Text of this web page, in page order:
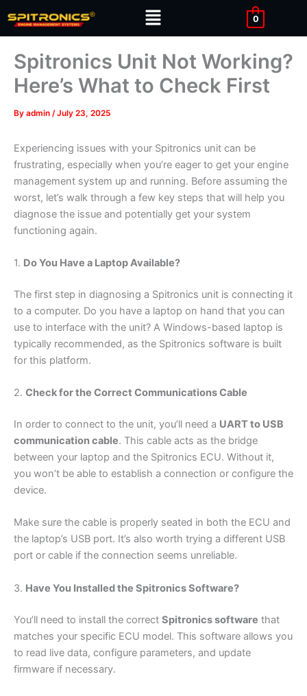
to
content
Menu 0
Spitronics Unit Not Working?
Here’s What to Check First
By admin /July 23, 2025
Experiencing issues with your Spitronics unit can be
frustrating, especially when you’re eager to get your engine
management system up and running. Before assuming the
worst, let’s walk through a few key steps that will help you
diagnose the issue and potentially get your system
functioning again.
1. Do You Have a Laptop Available?
The first step in diagnosing a Spitronics unit is connecting it
to a computer. Do you have a laptop on hand that you can
use to interface with the unit? A Windows-based laptop is
typically recommended, as the Spitronics software is built
for this platform.
2. Check for the Correct Communications Cable
In order to connect to the unit, you’ll need a UART to USB
communication cable. This cable acts as the bridge
between your laptop and the Spitronics ECU. Without it,
you won’t be able to establish a connection or configure the
device.
Make sure the cable is properly seated in both the ECU and
the laptop’s USB port. It’s also worth trying a different USB
port or cable if the connection seems unreliable.
3. Have You Installed the Spitronics Software?
You’ll need to install the correct Spitronics software that
matches your specific ECU model. This software allows you
to read live data, configure parameters, and update
firmware if necessary.